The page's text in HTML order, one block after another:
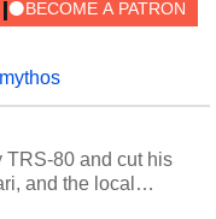
mythos
TRS-80 and cut his
and the local
his passion for